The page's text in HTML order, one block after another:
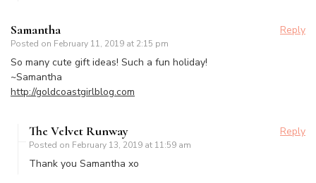
Samantha
Posted on February 11, 2019 at 2:15 pm
Reply
So many cute gift ideas! Such a fun holiday!
~Samantha
http://goldcoastgirlblog.com
The Velvet Runway
Posted on February 13, 2019 at 11:59 am
Reply
Thank you Samantha xo